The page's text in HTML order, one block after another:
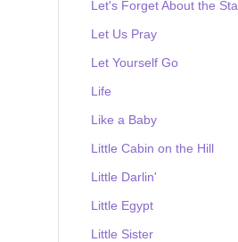
Let's Forget About the
Let Us Pray
Let Yourself Go
Life
Like a Baby
Little Cabin on the Hill
Little Darlin'
Little Egypt
Little Sister